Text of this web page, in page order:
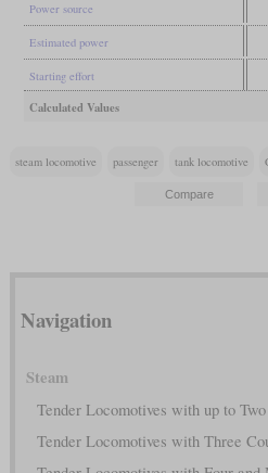
Power source
Estimated power
Starting effort
Calculated Values
steam locomotive passenger tank locomotive
Navigation
Steam
Tender Locomotives with up to
Tender Locomotives with Three